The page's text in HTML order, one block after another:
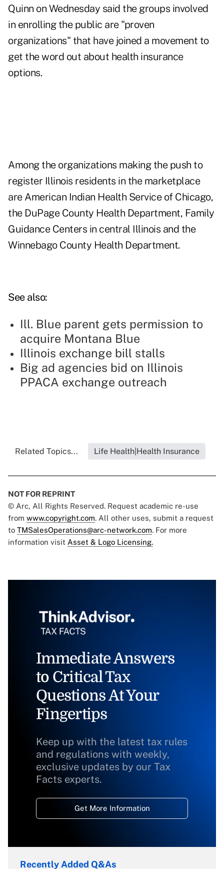
Quinn on Wednesday said the groups involved
in enrolling the public are "proven
organizations" that have joined a movement to
get the word out about health insurance
options.
Among the organizations making the push to
register Illinois residents in the marketplace
are American Indian Health Service of Chicago,
the DuPage County Health Department, Family
Guidance Centers in central Illinois and the
Winnebago County Health Department.
See also:
Ill. Blue parent gets permission to
acquire Montana Blue
Illinois exchange bill stalls
Big ad agencies bid on Illinois
PPACA exchange outreach
Related Topics... Life Health|Health Insurance
NOT FOR REPRINT
© Arc, All Rights Reserved. Request academic re-use
from www.copyright.com. All other uses, submit a request
to TMSalesOperations@arc-network.com. For more
information visit Asset & Logo Licensing.
Immediate Answers
to Critical Tax
Questions At Your
Fingertips
Keep up with the latest tax rules
and regulations with weekly,
exclusive updates by our Tax
Facts experts.
Get More Information
Recently Added Q&As